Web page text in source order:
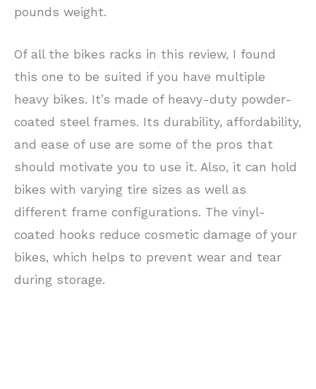
pounds weight.
Of all the bikes racks in this review, I found
this one to be suited if you have multiple
heavy bikes. It’s made of heavy-duty powder-
coated steel frames. Its durability, affordability,
and ease of use are some of the pros that
should motivate you to use it. Also, it can hold
bikes with varying tire sizes as well as
different frame configurations. The vinyl-
coated hooks reduce cosmetic damage of your
bikes, which helps to prevent wear and tear
during storage.